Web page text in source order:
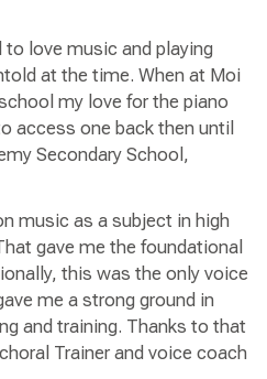
to love music and playing
at the time. When at Moi
my love for the piano
access one back then until
Secondary School,
music as a subject in high
gave me the foundational
this was the only voice
me a strong ground in
and training. Thanks to that
Trainer and voice coach